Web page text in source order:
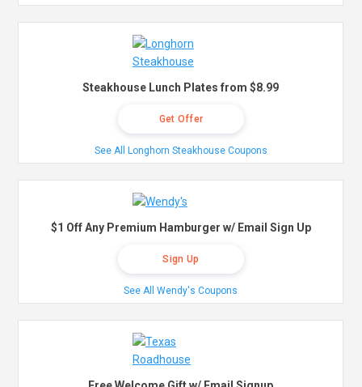
Steakhouse Lunch Plates from $8.99
Get Offer
See All Longhorn Steakhouse Coupons
$1 Off Any Premium Hamburger w/ Email Sign Up
Sign Up
See All Wendy's Coupons